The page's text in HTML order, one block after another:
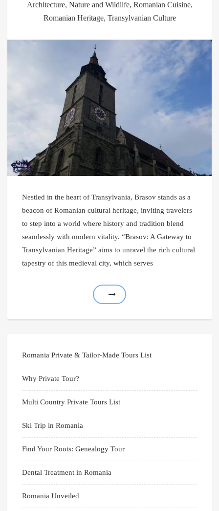
Architecture, Nature and Wildlife, Romanian Cuisine,
Romanian Heritage, Transylvanian Culture
Nestled in the heart of Transylvania, Brasov stands as a
beacon of Romanian cultural heritage, inviting travelers
to step into a world where history and tradition blend
seamlessly with modern vitality. “Brasov: A Gateway to
Transylvanian Heritage” aims to unravel the rich cultural
tapestry of this medieval city, which serves
Romania Private & Tailor-Made Tours List
Why Private Tour?
Multi Country Private Tours List
Ski Trip in Romania
Find Your Roots: Genealogy Tour
Dental Treatment in Romania
Romania Unveiled